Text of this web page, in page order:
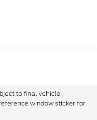
to final vehicle
window sticker for